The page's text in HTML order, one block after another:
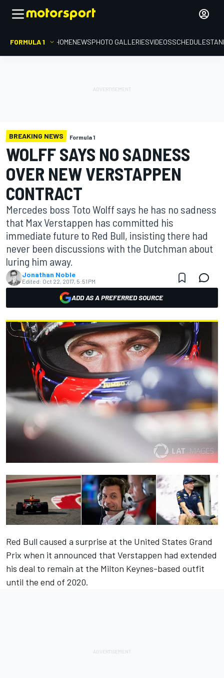
FORMULA 1 HOMENEWSPHOTO GALLERIESVIDEOSSCHEDULE
BREAKING NEWS Formula 1
WOLFF SAYS NO SADNESS
OVER NEW VERSTAPPEN
CONTRACT
Mercedes boss Toto Wolff says he has no sadness
that Max Verstappen has committed his
immediate future to Red Bull, insisting there had
never been discussions with the Dutchman about
luring him away.
Jonathan Noble
Edited: Oct 22, 2017, 5:51 PM
ADD AS A PREFERRED SOURCE
Red Bull caused a surprise at the United States Grand
Prix when it announced that Verstappen had extended
his deal to remain at the Milton Keynes-based outfit
until the end of 2020.